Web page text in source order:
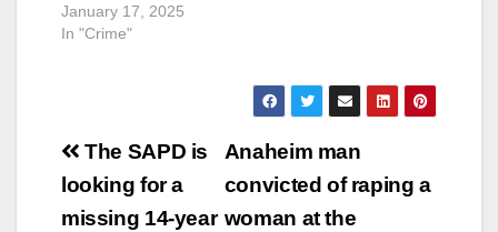
January 17, 2025
In "Crime"
Post
navigation
Anaheim man
convicted of raping a
woman at the
The SAPD is
looking for a
missing 14-year